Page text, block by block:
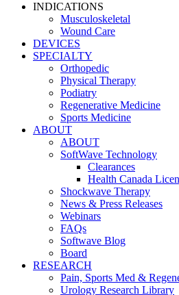
INDICATIONS
Musculoskeletal
Wound Care
DEVICES
SPECIALTY
Orthopedic
Physical Therapy
Podiatry
Regenerative Medicine
Sports Medicine
ABOUT
ABOUT
SoftWave Technology
Clearances
Health Canada
Shockwave Therapy
News & Press Releases
Webinars
FAQs
Softwave Blog
Board
RESEARCH
Pain, Sports Med &
Urology Research Library